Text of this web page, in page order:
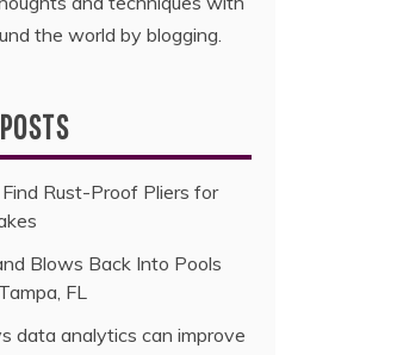
the world by blogging.
Rust-Proof Pliers for
Blows Back Into Pools
FL
data analytics can improve